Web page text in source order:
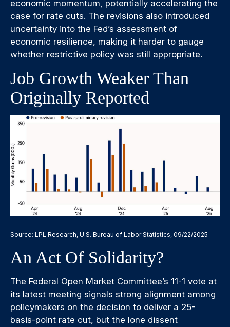
economic momentum, potentially accelerating the
case for rate cuts. The revisions also introduced
uncertainty into the Fed’s assessment of
economic resilience, making it harder to gauge
whether restrictive policy was still appropriate.
Job Growth Weaker Than
Originally Reported
Source: LPL Research, U.S. Bureau of Labor Statistics, 09/22/2025
An Act Of Solidarity?
The Federal Open Market Committee’s 11-1 vote at
its latest meeting signals strong alignment among
policymakers on the decision to deliver a 25-
basis-point rate cut, but the lone dissent